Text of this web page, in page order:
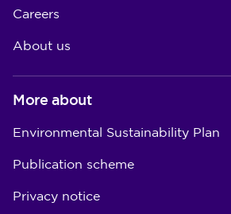
Careers
About us
More about
Environmental Sustainability Plan
Publication scheme
Privacy notice